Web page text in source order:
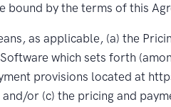
bound by the terms of this
as applicable, (a) the
which sets forth
provisions located at
or (c) the pricing and